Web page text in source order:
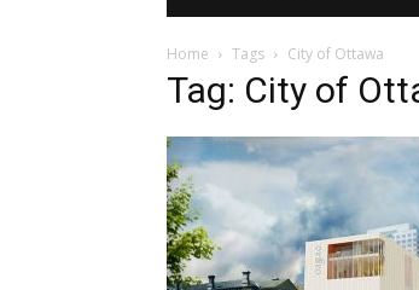
Home Tags City of Ottawa
Tag: City of